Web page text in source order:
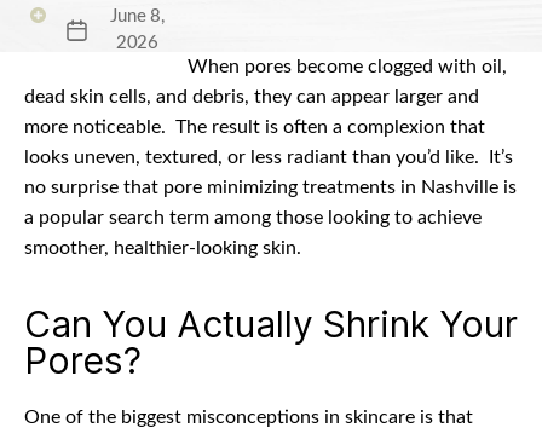
Post
June 8,
2026
When pores become clogged with oil,
dead skin cells, and debris, they can appear larger and
more noticeable. The result is often a complexion that
looks uneven, textured, or less radiant than you’d like.
It’s
no surprise that pore minimizing treatments in Nashville is
a popular search term among those looking to achieve
smoother, healthier-looking skin.
Can You Actually Shrink Your
Pores?
One of the biggest misconceptions in skincare is that